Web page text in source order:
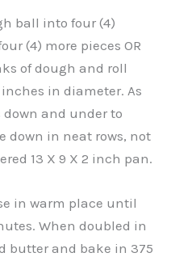
ball into four (4)
(4) more pieces OR
of dough and roll
in diameter. As
and under to
down in neat rows, not
13 X 9 X 2 inch pan.
in warm place until
When doubled in
butter and bake in 375